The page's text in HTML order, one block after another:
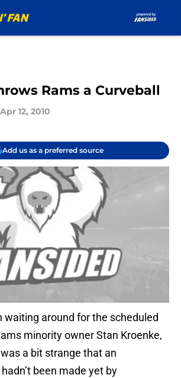
Rams a Curveball
Apr 12, 2010
Add us as a preferred source
waiting around for the scheduled
minority owner Stan Kroenke,
a bit strange that an
been made yet by